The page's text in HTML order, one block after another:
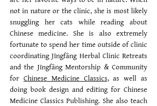
not in nature or the clinic, she is most likely
snuggling her cats while reading about
Chinese medicine. She is also extremely
fortunate to spend her time outside of clinic
coordinating Jīngfāng Herbal Clinic Retreats
and the Jīngfāng Mentorship & Community
for Chinese Medicine Classics, as well as
doing book design and editing for Chinese
Medicine Classics Publishing. She also teach